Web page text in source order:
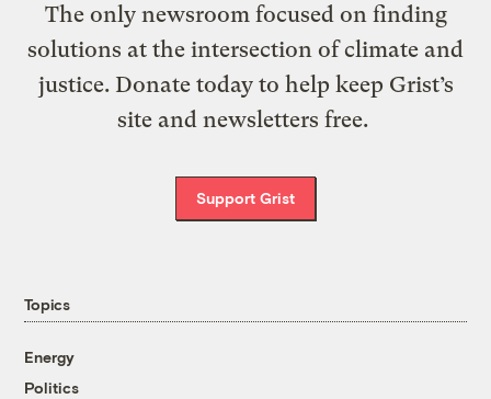
The only newsroom focused on finding
solutions at the intersection of climate and
justice. Donate today to help keep Grist’s
site and newsletters free.
Support Grist
Topics
Energy
Politics